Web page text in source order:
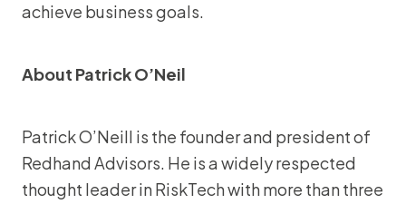
achieve business goals.
About Patrick O’Neil
Patrick O’Neill is the founder and president of
Redhand Advisors. He is a widely respected
thought leader in RiskTech with more than three